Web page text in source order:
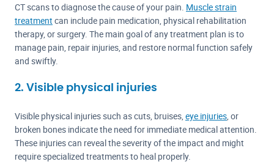
CT scans to diagnose the cause of your pain. Muscle strain
treatment can include pain medication, physical rehabilitation
therapy, or surgery. The main goal of any treatment plan is to
manage pain, repair injuries, and restore normal function safely
and swiftly.
2. Visible physical injuries
Visible physical injuries such as cuts, bruises, eye injuries, or
broken bones indicate the need for immediate medical attention.
These injuries can reveal the severity of the impact and might
require specialized treatments to heal properly.